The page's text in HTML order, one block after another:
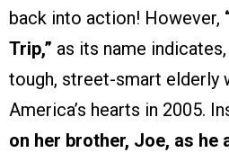
back into action! However,
Trip,” as its name
tough, street-smart elderly
America’s hearts in 2005.
on her brother, Joe, as he